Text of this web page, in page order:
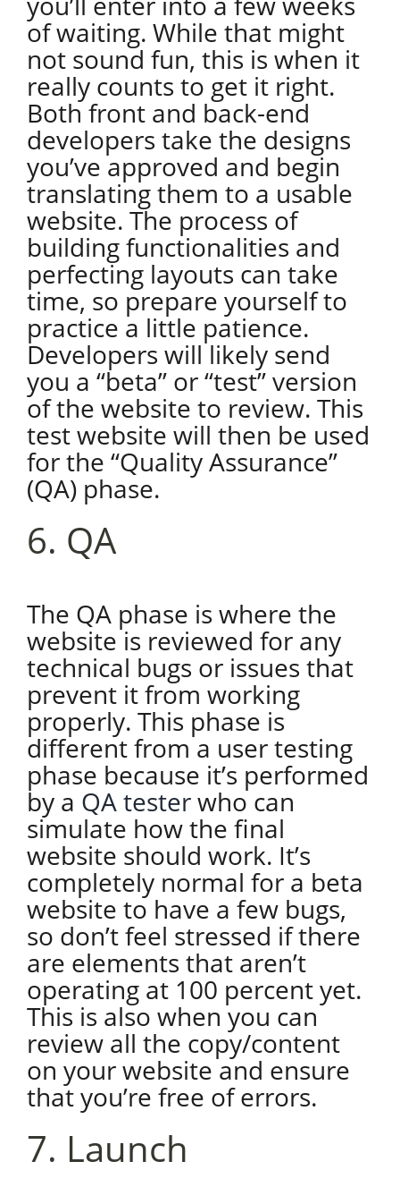
of waiting. While that might
not sound fun, this is when it
really counts to get it right.
Both front and back-end
developers take the designs
you’ve approved and begin
translating them to a usable
website. The process of
building functionalities and
perfecting layouts can take
time, so prepare yourself to
practice a little patience.
Developers will likely send
you a “beta” or “test” version
of the website to review. This
test website will then be used
for the “Quality Assurance”
(QA) phase.
6. QA
The QA phase is where the
website is reviewed for any
technical bugs or issues that
prevent it from working
properly. This phase is
different from a user testing
phase because it’s performed
by a QA testerwho can
simulate how the final
website should work. It’s
completely normal for a beta
website to have a few bugs,
so don’t feel stressed if there
are elements that aren’t
operating at 100 percent yet.
This is also when you can
review all the copy/content
on your website and ensure
that you’re free of errors.
7. Launch